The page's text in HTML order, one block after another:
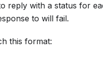
reply with a status for
to will fail.
this format: